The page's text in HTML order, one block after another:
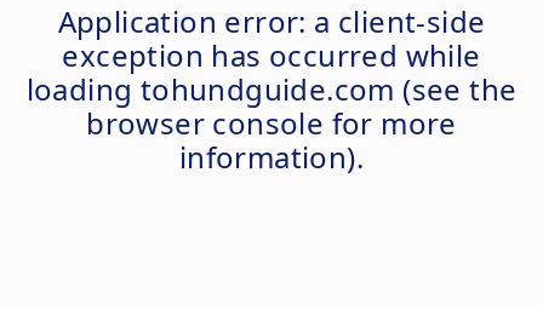
Application error: a client-side
exception has occurred while
loading tohundguide.com (see the
browser console for more
information).